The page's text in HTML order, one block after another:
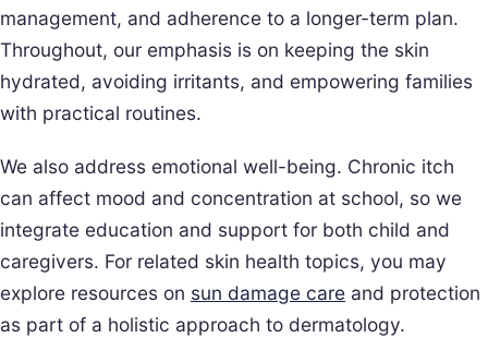
management, and adherence to a longer-term plan.
Throughout, our emphasis is on keeping the skin
hydrated, avoiding irritants, and empowering families
with practical routines.
We also address emotional well-being. Chronic itch
can affect mood and concentration at school, so we
integrate education and support for both child and
caregivers. For related skin health topics, you may
explore resources on sun damage care and protection
as part of a holistic approach to dermatology.